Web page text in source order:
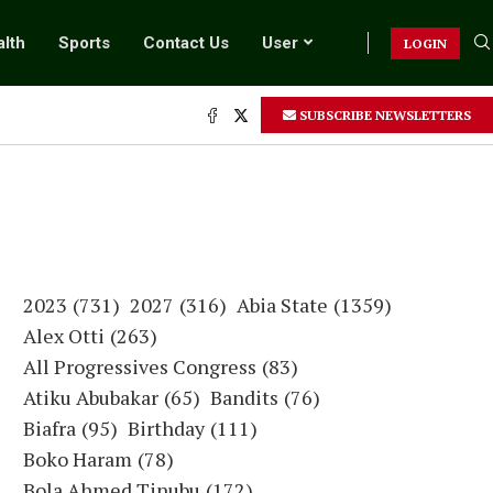
Sports Contact Us User LOGIN
SUBSCRIBE NEWSLETTERS
2023 (731) 2027 (316) Abia State (1359)
Alex Otti (263)
All Progressives Congress (83)
Atiku Abubakar (65) Bandits (76)
Biafra (95) Birthday (111)
Boko Haram (78)